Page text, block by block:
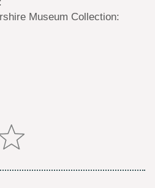
Museum Collection: